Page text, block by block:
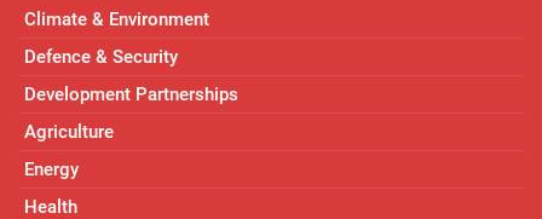
Climate & Environment
Defence & Security
Development Partnerships
Agriculture
Energy
Health